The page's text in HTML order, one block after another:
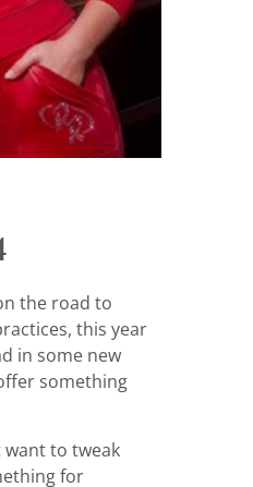
the road to
this year
in some new
something
want to tweak
for